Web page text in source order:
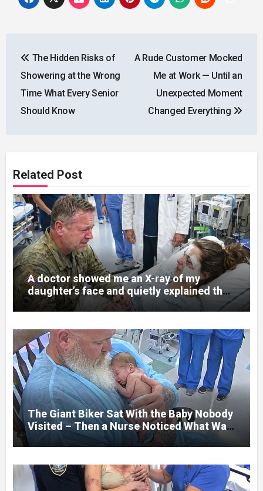
navigation
The Hidden Risks of
Showering at the Wrong
Time What Every Senior
Should Know
A Rude Customer Mocked
Me at Work — Until an
Unexpected Moment
Changed Everything
Related Post
A doctor showed me an X-ray of my
daughter’s face and quietly explained that
her jaw had been shattered in six places.
Hours earlier, she had been a normal
college student. Now she lay in a hospital
bed, unable to speak, unable to explain
what happened. I had survived war zones
and battlefield chaos, but nothing could
prepare me for the night I learned
someone had nearly beaten my little girl
to death.
The Giant Biker Sat With the Baby Nobody
Visited – Then a Nurse Noticed What Was
Written on His Wrist